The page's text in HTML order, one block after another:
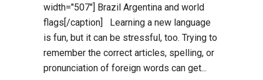
width="507"] Brazil Argentina and world
flags[/caption] Learning a new language
is fun, but it can be stressful, too. Trying to
remember the correct articles, spelling, or
pronunciation of foreign words can get...